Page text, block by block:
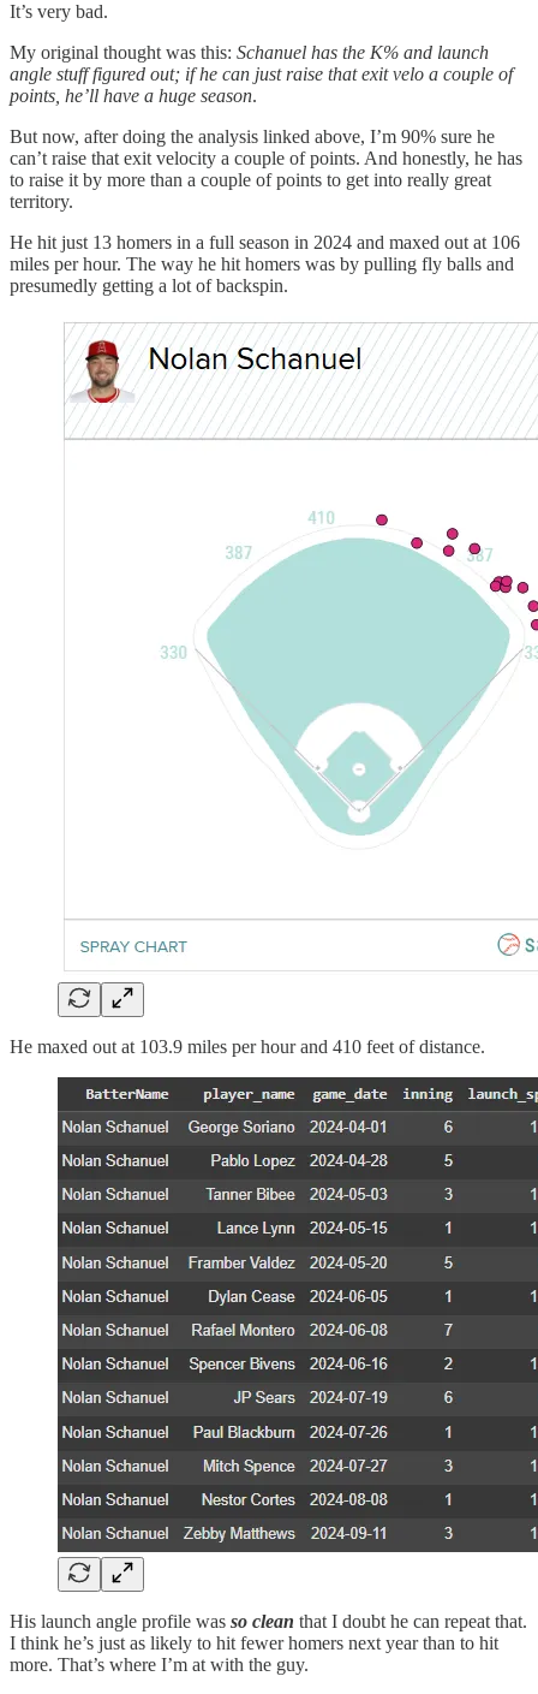
It’s very bad.
My original thought was this: Schanuel has the K% and launch
angle stuff figured out; if he can just raise that exit velo a couple of
points, he’ll have a huge season.
But now, after doing the analysis linked above, I’m 90% sure he
can’t raise that exit velocity a couple of points. And honestly, he has
to raise it by more than a couple of points to get into really great
territory.
He hit just 13 homers in a full season in 2024 and maxed out at 106
miles per hour. The way he hit homers was by pulling fly balls and
presumedly getting a lot of backspin.
He maxed out at 103.9 miles per hour and 410 feet of distance.
His launch angle profile was so clean that I doubt he can repeat that.
I think he’s just as likely to hit fewer homers next year than to hit
more. That’s where I’m at with the guy.